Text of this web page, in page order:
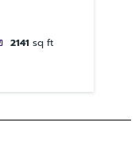
2141 sq ft